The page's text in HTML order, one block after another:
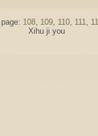
108, 109, 110, 111,
Xihu ji you